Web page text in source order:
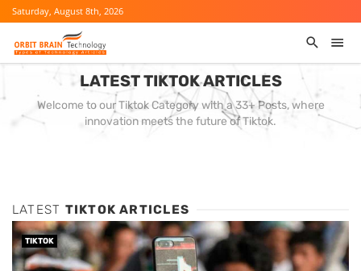
Saturday, August 8th, 2026
LATEST TIKTOK ARTICLES
Welcome to our Tiktok Category with a 33+ Posts, where
innovation meets the future of Tiktok.
LATEST TIKTOK ARTICLES
TIKTOK